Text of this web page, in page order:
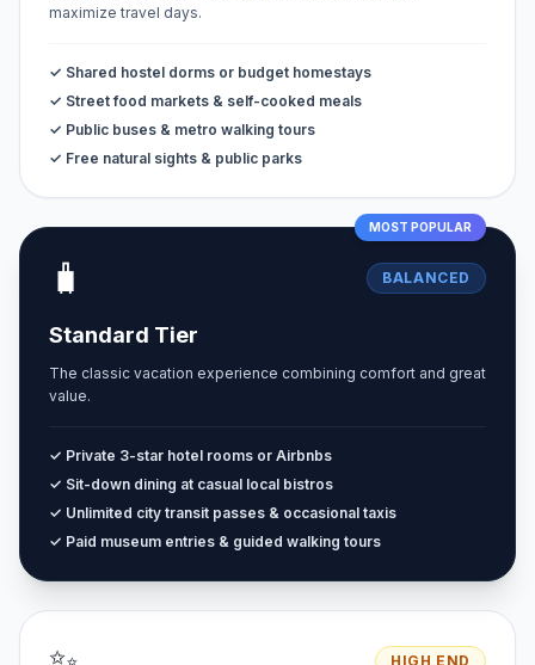
maximize travel days.
✓ Shared hostel dorms or budget homestays
✓ Street food markets & self-cooked meals
✓ Public buses & metro walking tours
✓ Free natural sights & public parks
MOST POPULAR
🧳 BALANCED
Standard Tier
The classic vacation experience combining comfort and great
value.
✓ Private 3-star hotel rooms or Airbnbs
✓ Sit-down dining at casual local bistros
✓ Unlimited city transit passes & occasional taxis
✓ Paid museum entries & guided walking tours
HIGH END